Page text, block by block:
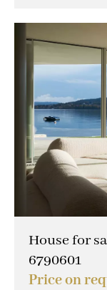
House for
6790601
Price on